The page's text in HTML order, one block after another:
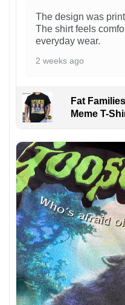
The design was
The shirt feels
everyday wear.
2 weeks ago
Fat
Meme T-